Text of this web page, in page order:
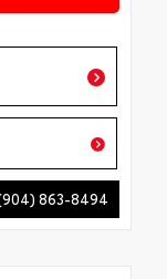
863-8494